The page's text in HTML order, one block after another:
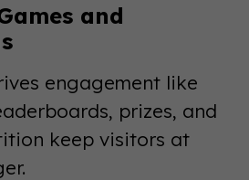
and
engagement like
prizes, and
keep visitors at